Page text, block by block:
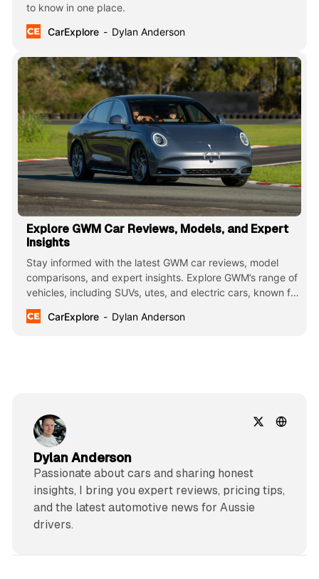
to know in one place.
CarExplore
Dylan Anderson
Explore GWM Car Reviews, Models, and Expert
Insights
Stay informed with the latest GWM car reviews, model
comparisons, and expert insights. Explore GWM’s range of
vehicles, including SUVs, utes, and electric cars, known for
their innovation, affordability, and cutting-edge
technology.
CarExplore Dylan Anderson
Dylan Anderson
Passionate about cars and sharing honest
insights, I bring you expert reviews, pricing tips,
and the latest automotive news for Aussie
drivers.